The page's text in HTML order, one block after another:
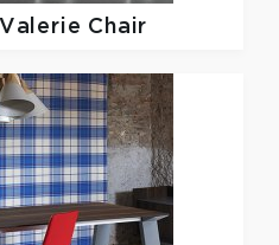
Valerie Chair